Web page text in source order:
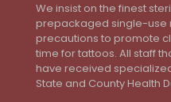
We insist on the finest
prepackaged single-use
precautions to promote
time for tattoos. All staff
have received
State and County Health